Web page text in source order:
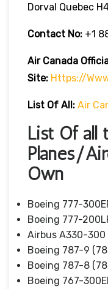
Dorval Quebec
Contact No: +1
Air Canada
Site: Https://
List Of All: Air
List Of all
Planes/
Own
Boeing 777-
Boeing 777-
Airbus A330-300
Boeing 787-9
Boeing 787-8
Boeing 767-